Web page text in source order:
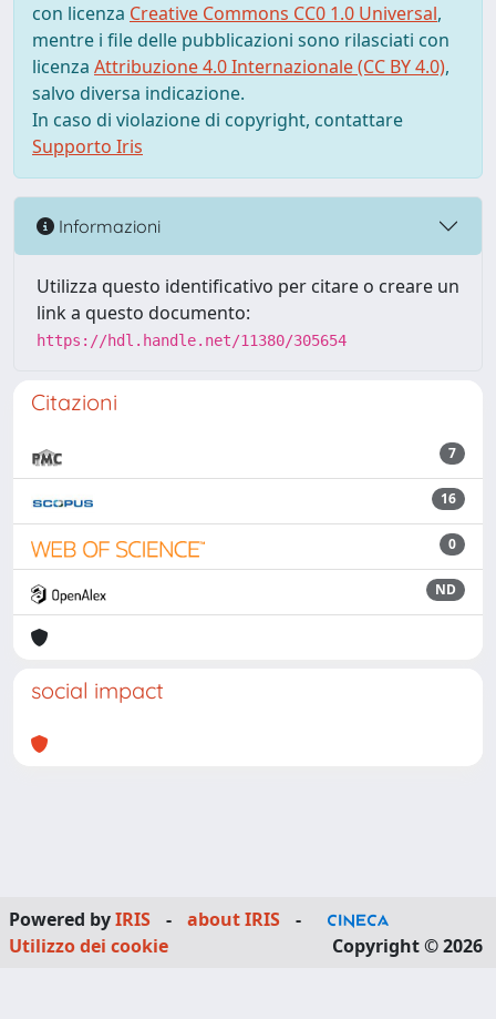
con licenza Creative Commons CC0 1.0 Universal,
mentre i file delle pubblicazioni sono rilasciati con
licenza Attribuzione 4.0 Internazionale (CC BY 4.0),
salvo diversa indicazione.
In caso di violazione di copyright, contattare
Supporto Iris
Informazioni
Utilizza questo identificativo per citare o creare un
link a questo documento:
https://hdl.handle.net/11380/305654
Citazioni
7
16
0
ND
social impact
Powered byIRIS - about IRIS
-
Utilizzo dei cookie
Copyright © 2026